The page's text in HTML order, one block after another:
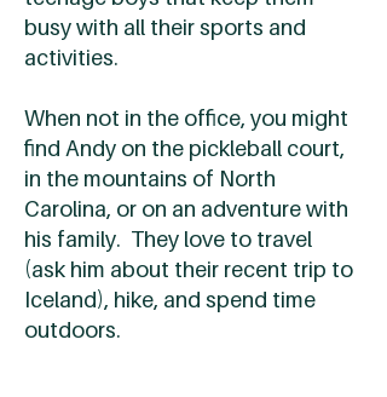
busy with all their sports and
activities.
When not in the office, you might
find Andy on the pickleball court,
in the mountains of North
Carolina, or on an adventure with
his family. They love to travel
(ask him about their recent trip to
Iceland), hike, and spend time
outdoors.